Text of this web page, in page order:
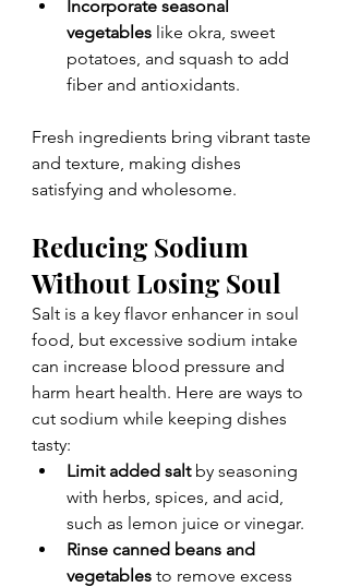
Incorporate seasonal
vegetables like okra, sweet
potatoes, and squash to add
fiber and antioxidants.
Fresh ingredients bring vibrant taste
and texture, making dishes
satisfying and wholesome.
Reducing Sodium
Without Losing Soul
Salt is a key flavor enhancer in soul
food, but excessive sodium intake
can increase blood pressure and
harm heart health. Here are ways to
cut sodium while keeping dishes
tasty:
Limit added salt by seasoning
with herbs, spices, and acid,
such as lemon juice or vinegar.
Rinse canned beans and
vegetables to remove excess